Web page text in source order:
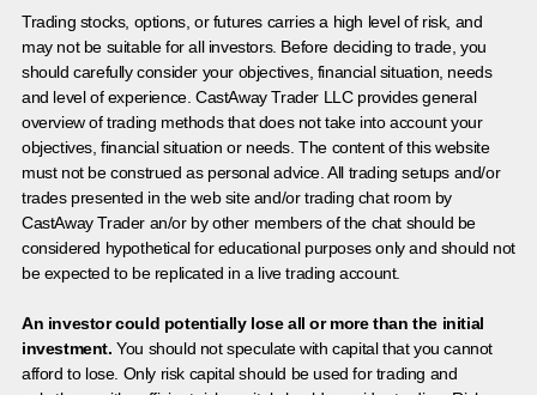
Trading stocks, options, or futures carries a high level of risk, and
may not be suitable for all investors. Before deciding to trade, you
should carefully consider your objectives, financial situation, needs
and level of experience. CastAway Trader LLC provides general
overview of trading methods that does not take into account your
objectives, financial situation or needs. The content of this website
must not be construed as personal advice. All trading setups and/or
trades presented in the web site and/or trading chat room by
CastAway Trader an/or by other members of the chat should be
considered hypothetical for educational purposes only and should not
be expected to be replicated in a live trading account.
An investor could potentially lose all or more than the initial
investment. You should not speculate with capital that you cannot
afford to lose. Only risk capital should be used for trading and